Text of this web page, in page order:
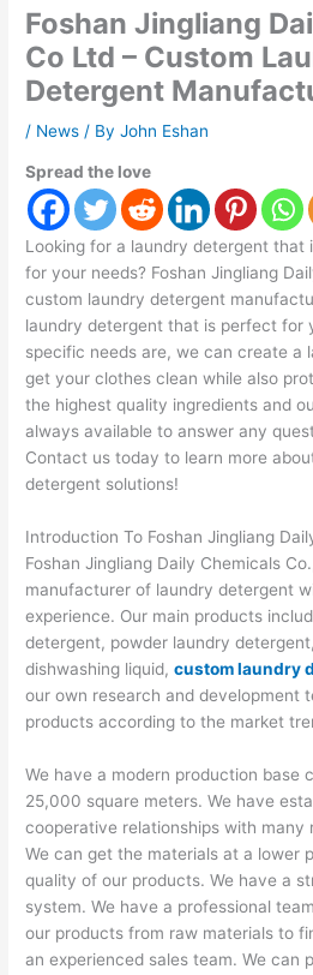
Foshan Jingliang
Co Ltd – Custom
Detergent
/ News / ByJohn Eshan
Spread the love
Looking for a laundry detergent that
for your needs? Foshan Jingliang
custom laundry detergent
laundry detergent that is perfect for
specific needs are, we can create a
get your clothes clean while also
the highest quality ingredients and
always available to answer any
Contact us today to learn more
detergent solutions!
Introduction To Foshan Jingliang
Foshan Jingliang Daily Chemicals
manufacturer of laundry detergent
experience. Our main products
detergent, powder laundry
dishwashing liquid,custom laundry
our own research and development
products according to the market
We have a modern production base
25,000 square meters. We have
cooperative relationships with many
We can get the materials at a lower
quality of our products. We have a
system. We have a professional
our products from raw materials to
an experienced sales team. We can